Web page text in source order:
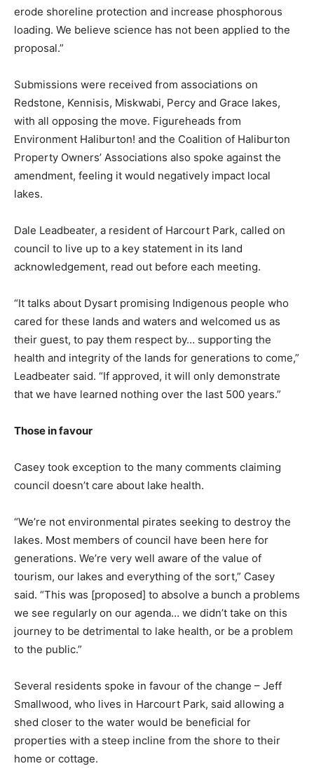
erode shoreline protection and increase phosphorous
loading. We believe science has not been applied to the
proposal.”
Submissions were received from associations on
Redstone, Kennisis, Miskwabi, Percy and Grace lakes,
with all opposing the move. Figureheads from
Environment Haliburton! and the Coalition of Haliburton
Property Owners’ Associations also spoke against the
amendment, feeling it would negatively impact local
lakes.
Dale Leadbeater, a resident of Harcourt Park, called on
council to live up to a key statement in its land
acknowledgement, read out before each meeting.
“It talks about Dysart promising Indigenous people who
cared for these lands and waters and welcomed us as
their guest, to pay them respect by… supporting the
health and integrity of the lands for generations to come,”
Leadbeater said. “If approved, it will only demonstrate
that we have learned nothing over the last 500 years.”
Those in favour
Casey took exception to the many comments claiming
council doesn’t care about lake health.
“We’re not environmental pirates seeking to destroy the
lakes. Most members of council have been here for
generations. We’re very well aware of the value of
tourism, our lakes and everything of the sort,” Casey
said. “This was [proposed] to absolve a bunch a problems
we see regularly on our agenda… we didn’t take on this
journey to be detrimental to lake health, or be a problem
to the public.”
Several residents spoke in favour of the change – Jeff
Smallwood, who lives in Harcourt Park, said allowing a
shed closer to the water would be beneficial for
properties with a steep incline from the shore to their
home or cottage.